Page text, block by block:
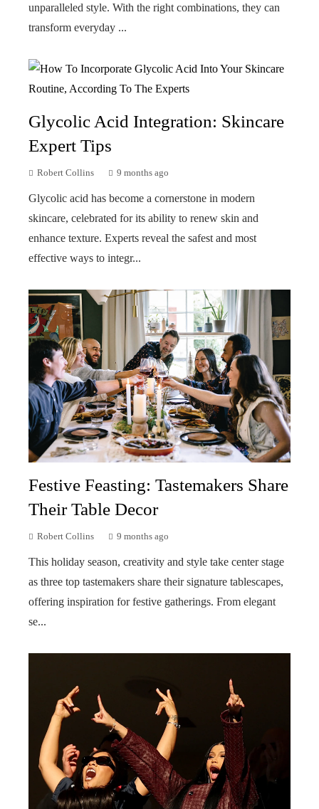
unparalleled style. With the right combinations, they can
transform everyday ...
Glycolic Acid Integration: Skincare
Expert Tips
Robert Collins 9 months ago
Glycolic acid has become a cornerstone in modern
skincare, celebrated for its ability to renew skin and
enhance texture. Experts reveal the safest and most
effective ways to integr...
Festive Feasting: Tastemakers Share
Their Table Decor
Robert Collins 9 months ago
This holiday season, creativity and style take center stage
as three top tastemakers share their signature tablescapes,
offering inspiration for festive gatherings. From elegant
se...